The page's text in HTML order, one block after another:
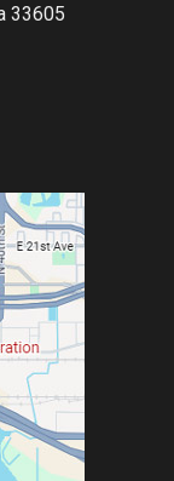
33605